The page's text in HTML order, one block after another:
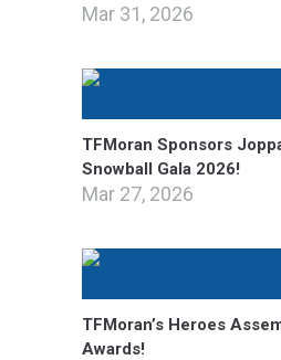
Mar 31, 2026
TFMoran Sponsors
Snowball Gala 2026!
Mar 27, 2026
TFMoran’s Heroes
Awards!